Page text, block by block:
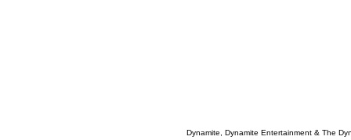
Dynamite, Dynamite Entertainment & The